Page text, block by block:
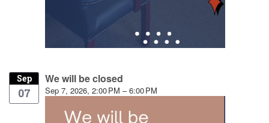
Sep
07
We will be closed
Sep 7, 2026, 2:00 PM – 6:00 PM